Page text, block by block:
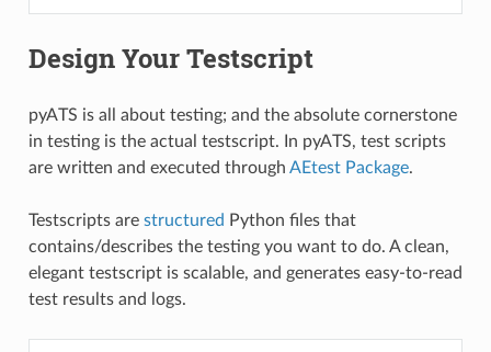
Design Your Testscript
pyATS is all about testing; and the absolute cornerstone
in testing is the actual testscript. In pyATS, test scripts
are written and executed through AEtest Package.
Testscripts are structured Python files that
contains/describes the testing you want to do. A clean,
elegant testscript is scalable, and generates easy-to-read
test results and logs.